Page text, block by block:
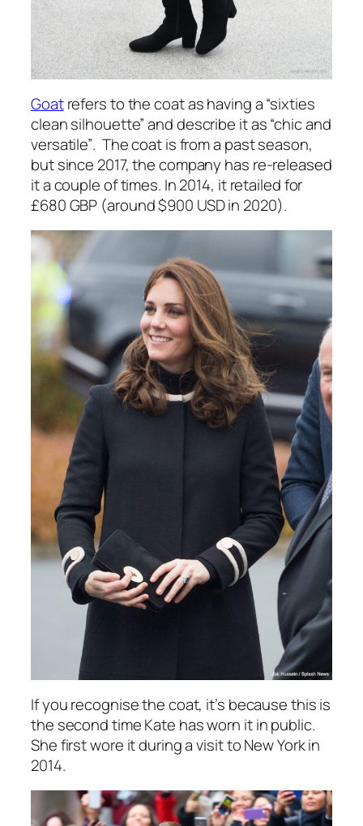
Goatrefers to the coat as having a“sixties
clean silhouette”and describe it as“chic and
versatile”. The coat is from a past season,
but since 2017, the company has re-released
it a couple of times. In 2014, it retailed for
£680 GBP (around $900 USD in 2020).
If you recognise the coat, it’s because this is
the second time Kate has worn it in public.
She first wore it during a visit to New York in
2014.